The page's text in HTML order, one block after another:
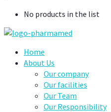
No products in the list
Home
About Us
Our company
Our facilities
Our Team
Our Responsibility